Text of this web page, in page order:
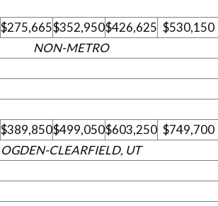
$275,665$352,950$426,625 $530,150
NON-METRO
$389,850$499,050$603,250 $749,700
OGDEN-CLEARFIELD, UT